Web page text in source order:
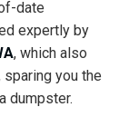
date
expertly by
, which also
you the
dumpster.